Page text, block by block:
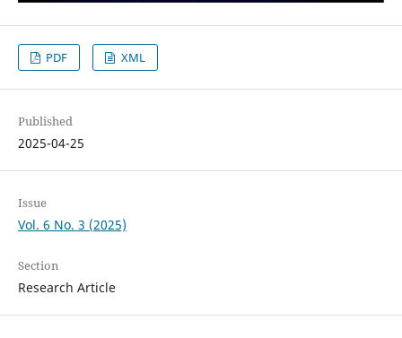
PDF XML
Published
2025-04-25
Issue
Vol. 6 No. 3 (2025)
Section
Research Article